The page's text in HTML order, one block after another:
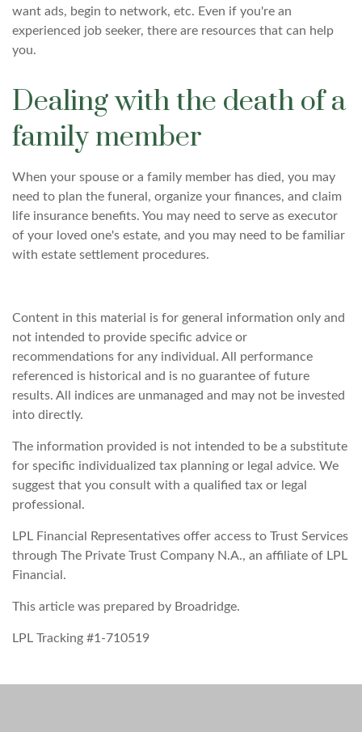
want ads, begin to network, etc. Even if you're an
experienced job seeker, there are resources that can help
you.
Dealing with the death of a
family member
When your spouse or a family member has died, you may
need to plan the funeral, organize your finances, and claim
life insurance benefits. You may need to serve as executor
of your loved one's estate, and you may need to be familiar
with estate settlement procedures.
Content in this material is for general information only and
not intended to provide specific advice or
recommendations for any individual. All performance
referenced is historical and is no guarantee of future
results. All indices are unmanaged and may not be invested
into directly.
The information provided is not intended to be a substitute
for specific individualized tax planning or legal advice. We
suggest that you consult with a qualified tax or legal
professional.
LPL Financial Representatives offer access to Trust Services
through The Private Trust Company N.A., an affiliate of LPL
Financial.
This article was prepared by Broadridge.
LPL Tracking #1-710519